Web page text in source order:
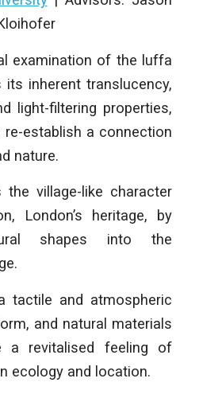
examination of the luffa
its inherent translucency,
light-filtering properties,
establish a connection
nature.
village-like character
London’s heritage, by
shapes into the
tactile and atmospheric
and natural materials
a revitalised feeling of
ecology and location.